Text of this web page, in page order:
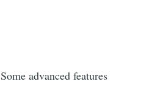
Some advanced features